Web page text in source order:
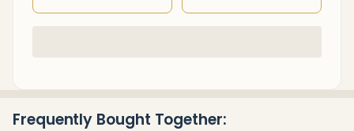
To
Frequently Bought Together: